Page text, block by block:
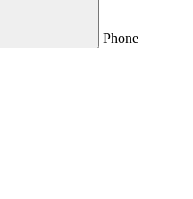
Phone